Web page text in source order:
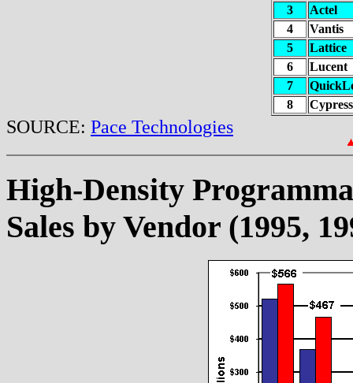
3
Actel
4
Vantis
5
Lattice
6
Lucent
7
8
Cypress
SOURCE: Pace Technologies
High-Density
Sales by Vendor (1995,